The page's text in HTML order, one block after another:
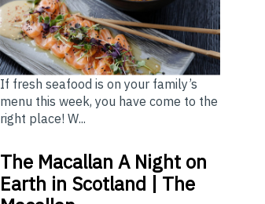
If fresh seafood is on your family’s
menu this week, you have come to the
right place! W...
The Macallan A Night on
Earth in Scotland | The